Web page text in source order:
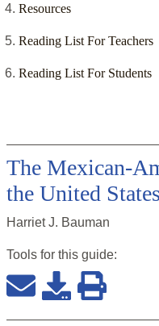
Resources
Reading List For Teachers
Reading List For Students
The Mexican-
the United States
Harriet J. Bauman
Tools for this guide: